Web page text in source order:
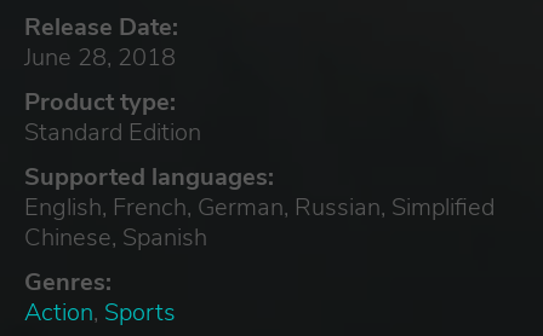
Release Date:
June 28, 2018
Product type:
Standard Edition
Supported languages:
English, French, German, Russian, Simplified
Chinese, Spanish
Genres:
Action, Sports